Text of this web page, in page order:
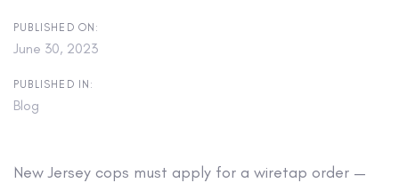
PUBLISHED ON:
June 30, 2023
PUBLISHED IN:
Blog
New Jersey cops must apply for a wiretap order —